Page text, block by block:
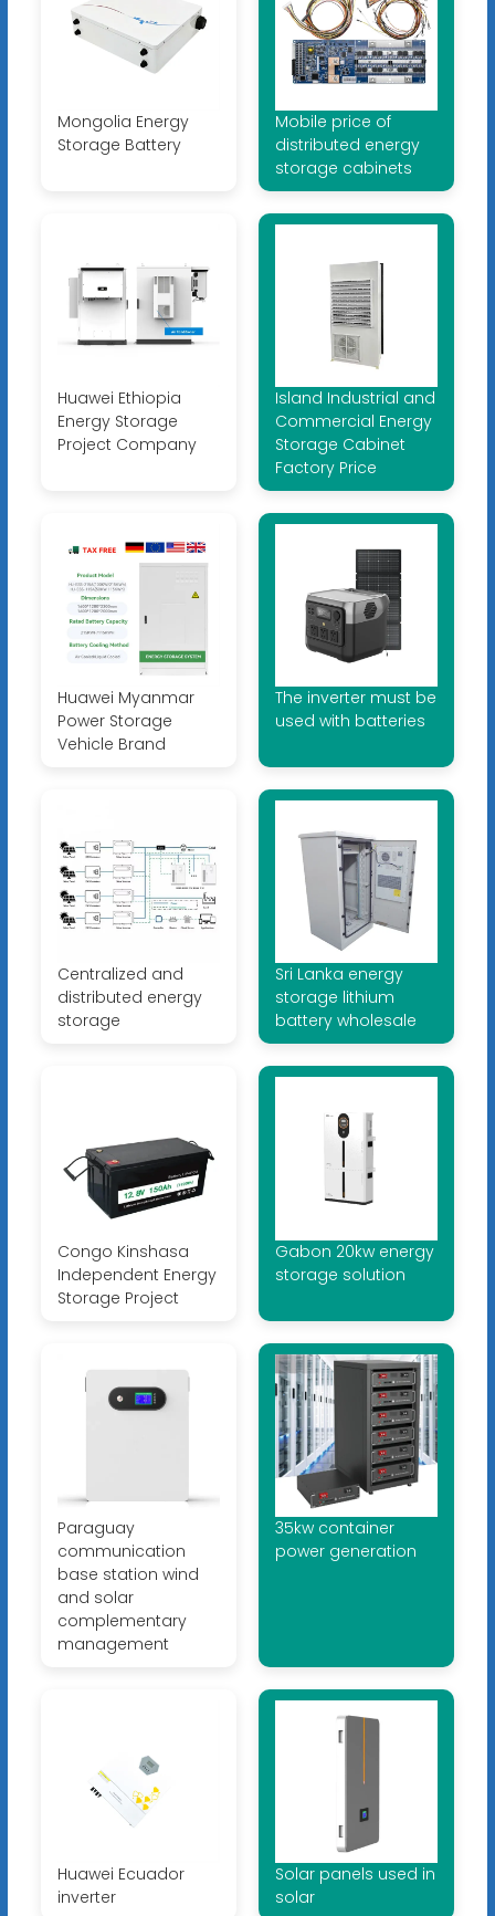
Mongolia Energy
Storage Battery
Mobile price of
distributed energy
storage cabinets
Huawei Ethiopia
Energy Storage
Project Company
Island Industrial and
Commercial Energy
Storage Cabinet
Factory Price
Huawei Myanmar
Power Storage
Vehicle Brand
The inverter must be
used with batteries
Centralized and
distributed energy
storage
Sri Lanka energy
storage lithium
battery wholesale
Congo Kinshasa
Independent Energy
Storage Project
Gabon 20kw energy
storage solution
Paraguay
communication
base station wind
and solar
complementary
management
35kw container
power generation
Huawei Ecuador
inverter
Solar panels used in
solar